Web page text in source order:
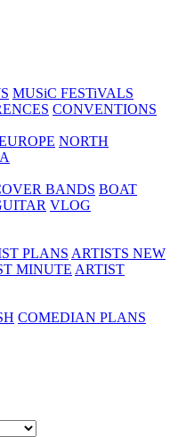
MUSiC FESTiVALS
CONVENTIONS
NORTH
BANDS BOAT
VLOG
PLANS ARTISTS NEW
MINUTE ARTIST
COMEDIAN PLANS